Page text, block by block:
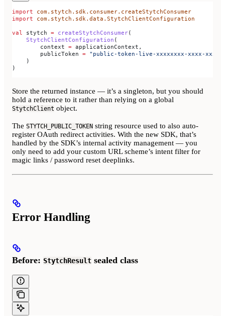
import com.stytch.sdk.consumer.createStytchConsumer
import com.stytch.sdk.data.StytchClientConfiguration
val
stytch = createStytchConsumer(
    StytchClientConfiguration
(
        context
= applicationContext,
        publicToken
= "public-token-live-xxxxxxxx-xxxx-xxxx-
    )
)
Store the returned instance — it’s a singleton, but you should
hold a reference to it rather than relying on a global
StytchClient object.
The STYTCH_PUBLIC_TOKEN string resource used to also auto-
register OAuth redirect activities. With the new SDK, that’s
handled by the SDK’s internal activity management — you
only need to add your custom URL scheme’s intent filter for
magic links / password reset deeplinks.
Error Handling
Before: StytchResult sealed class